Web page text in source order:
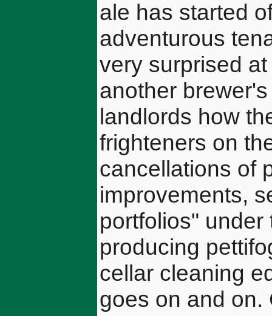
ale has started
adventurous
very surprised
another
landlords how
frighteners on
cancellations of
improvements,
portfolios"
producing
cellar cleaning
goes on and on.